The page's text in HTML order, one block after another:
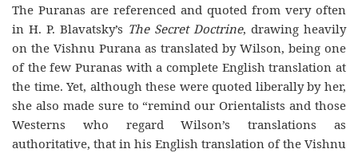
The Puranas are referenced and quoted from very often
in H. P. Blavatsky’s The Secret Doctrine, drawing heavily
on the Vishnu Purana as translated by Wilson, being one
of the few Puranas with a complete English translation at
the time. Yet, although these were quoted liberally by her,
she also made sure to “remind our Orientalists and those
Westerns who regard Wilson’s translations as
authoritative, that in his English translation of the Vishnu